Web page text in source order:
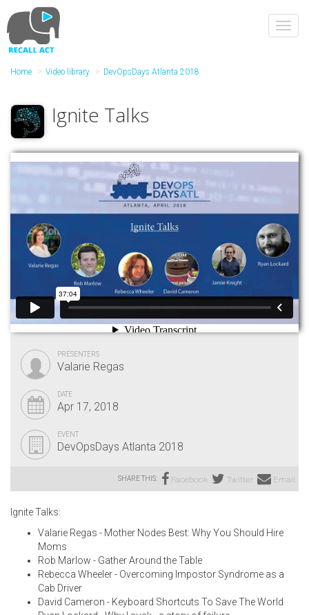
to
main
content
Home Video library DevOpsDays Atlanta 2018
Ignite Talks
PRESENTERS
Valarie Regas
DATE
Apr 17, 2018
EVENT
DevOpsDays Atlanta 2018
SHARE THIS: Facebook Twitter Email
Ignite Talks:
Valarie Regas - Mother Nodes Best: Why You Should Hire
Moms
Rob Marlow - Gather Around the Table
Rebecca Wheeler - Overcoming Impostor Syndrome as a
Cab Driver
David Cameron - Keyboard Shortcuts To Save The World